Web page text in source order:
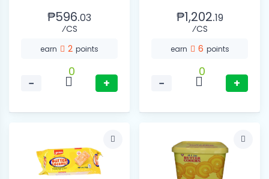
₱596.03
⁄CS
earn 2 points
−
0
+
₱1,202.19
⁄CS
earn 6 points
−
0
+